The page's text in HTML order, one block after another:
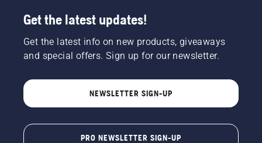
Get the latest updates!
Get the latest info on new products, giveaways
and special offers. Sign up for our newsletter.
NEWSLETTER SIGN-UP
PRO NEWSLETTER SIGN-UP